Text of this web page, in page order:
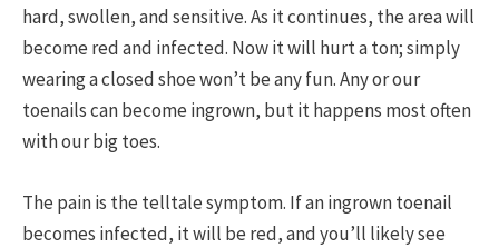
hard, swollen, and sensitive. As it continues, the area will
become red and infected. Now it will hurt a ton; simply
wearing a closed shoe won’t be any fun. Any or our
toenails can become ingrown, but it happens most often
with our big toes.
The pain is the telltale symptom. If an ingrown toenail
becomes infected, it will be red, and you’ll likely see